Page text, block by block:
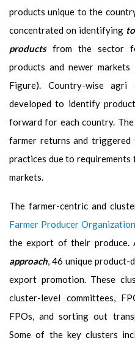
products unique to the
concentrated on identifying
productsfrom the sector
products and newer
Figure). Country-wise
developed to identify
forward for each country.
farmer returns and
practices due to
markets.
The farmer-centric and
Farmer Producer
the export of their
approach, 46 unique
export promotion. These
cluster-level committees,
FPOs, and sorting out
Some of the key clusters